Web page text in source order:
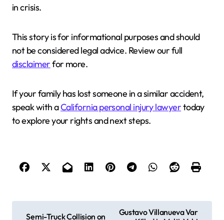
in crisis.
This story is for informational purposes and should
not be considered legal advice. Review our full
disclaimerfor more.
If your family has lost someone in a similar accident,
speak with aCalifornia personal injury lawyertoday
to explore your rights and next steps.
Semi-Truck Collision on
Gustavo Villanueva Var